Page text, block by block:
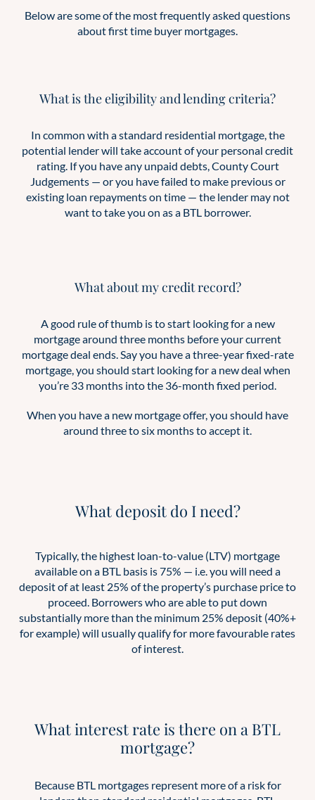
Below are some of the most frequently asked questions
about first time buyer mortgages.
What is the eligibility and lending criteria?
In common with a standard residential mortgage, the
potential lender will take account of your personal credit
rating. If you have any unpaid debts, County Court
Judgements — or you have failed to make previous or
existing loan repayments on time — the lender may not
want to take you on as a BTL borrower.
What about my credit record?
A good rule of thumb is to start looking for a new
mortgage around three months before your current
mortgage deal ends. Say you have a three-year fixed-rate
mortgage, you should start looking for a new deal when
you’re 33 months into the 36-month fixed period.
When you have a new mortgage offer, you should have
around three to six months to accept it.
What deposit do I need?
Typically, the highest loan-to-value (LTV) mortgage
available on a BTL basis is 75% — i.e. you will need a
deposit of at least 25% of the property’s purchase price to
proceed. Borrowers who are able to put down
substantially more than the minimum 25% deposit (40%+
for example) will usually qualify for more favourable rates
of interest.
What interest rate is there on a BTL
mortgage?
Because BTL mortgages represent more of a risk for